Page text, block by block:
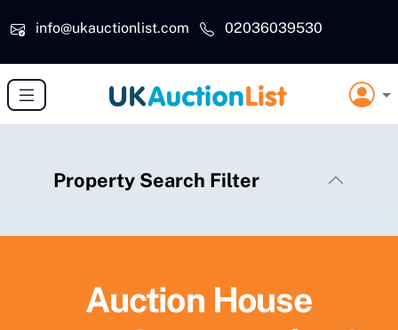
info@ukauctionlist.com
02036039530
Property Search Filter
Auction House